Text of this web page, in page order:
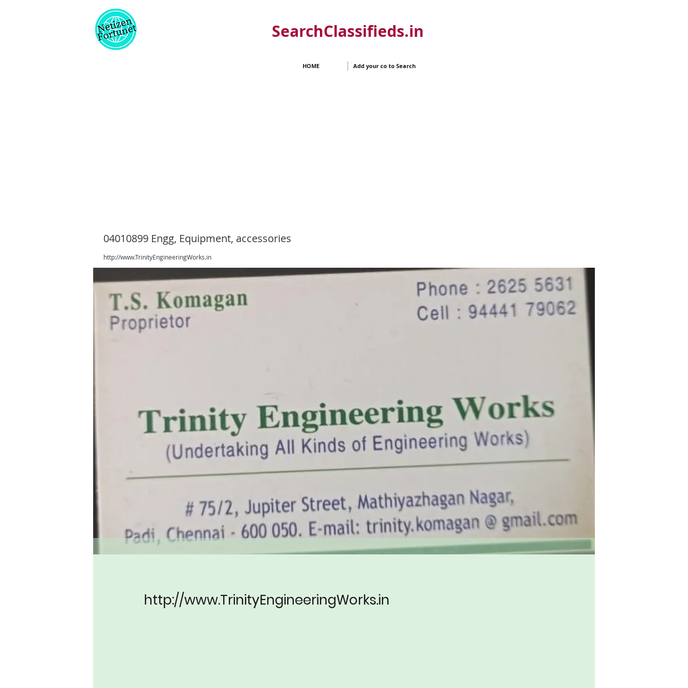
SearchClassifieds.in
HOME Add your co to Search
04010899 Engg, Equipment, accessories
http://www.TrinityEngineeringWorks.in
http://www.TrinityEngineeringWorks.in